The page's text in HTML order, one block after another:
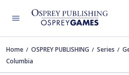
Home OSPREY PUBLISHING Series
Columbia